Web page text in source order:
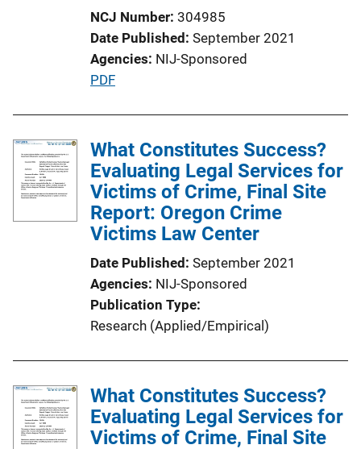
NCJ Number 304985
Date Published September 2021
Agencies NIJ-Sponsored
P
l
i
c
a
t
o
n
L
i
PDF
What Constitutes Success?
Evaluating Legal Services for
Victims of Crime, Final Site
Report: Oregon Crime
Victims Law Center
Date Published September 2021
Agencies NIJ-Sponsored
Publication Type
Research (Applied/Empirical)
What Constitutes Success?
Evaluating Legal Services for
Victims of Crime, Final Site